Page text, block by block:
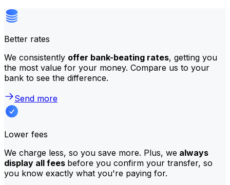
Better rates
We consistently offer bank-beating rates, getting you
the most value for your money. Compare us to your
bank to see the difference.
Send more
Lower fees
We charge less, so you save more. Plus, we always
display all fees before you confirm your transfer, so
you know exactly what you're paying for.